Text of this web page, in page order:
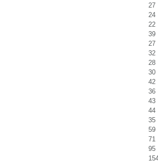
27
24
22
39
27
32
28
30
42
36
43
44
35
59
71
95